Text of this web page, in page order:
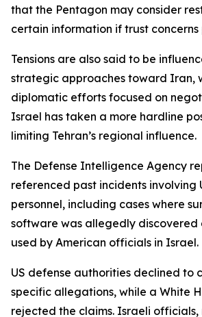
that the Pentagon may consider
certain information if trust concerns
Tensions are also said to be
strategic approaches toward Iran,
diplomatic efforts focused on
Israel has taken a more hardline
limiting Tehran’s regional influence.
The Defense Intelligence Agency
referenced past incidents involving
personnel, including cases where
software was allegedly discovered
used by American officials in Israel.
US defense authorities declined to
specific allegations, while a White
rejected the claims. Israeli officials,